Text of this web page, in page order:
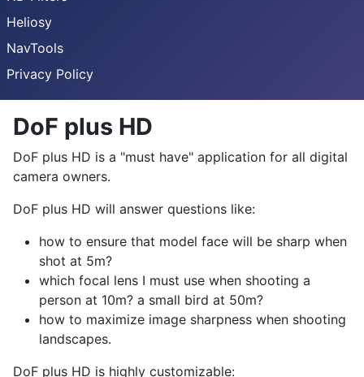
Heliosy
NavTools
Privacy Policy
DoF plus HD
DoF plus HD is a "must have" application for all digital
camera owners.
DoF plus HD will answer questions like:
how to ensure that model face will be sharp when
shot at 5m?
which focal lens I must use when shooting a
person at 10m? a small bird at 50m?
how to maximize image sharpness when shooting
landscapes.
DoF plus HD is highly customizable: